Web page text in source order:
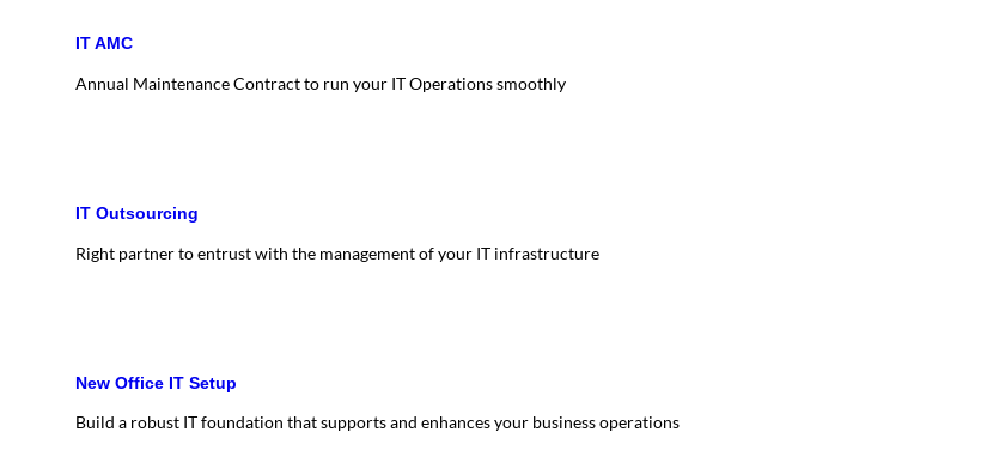
IT AMC
Annual Maintenance Contract to run your IT Operations smoothly
IT Outsourcing
Right partner to entrust with the management of your IT infrastructure
New Office IT Setup
Build a robust IT foundation that supports and enhances your business operations